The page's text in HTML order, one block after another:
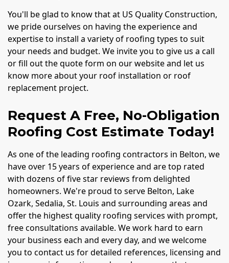
You'll be glad to know that at US Quality Construction,
we pride ourselves on having the experience and
expertise to install a variety of roofing types to suit
your needs and budget. We invite you to give us a call
or fill out the quote form on our website and let us
know more about your roof installation or roof
replacement project.
Request A Free, No-Obligation
Roofing Cost Estimate Today!
As one of the leading roofing contractors in Belton, we
have over 15 years of experience and are top rated
with dozens of five star reviews from delighted
homeowners. We're proud to serve Belton, Lake
Ozark, Sedalia, St. Louis and surrounding areas and
offer the highest quality roofing services with prompt,
free consultations available. We work hard to earn
your business each and every day, and we welcome
you to contact us for detailed references, licensing and